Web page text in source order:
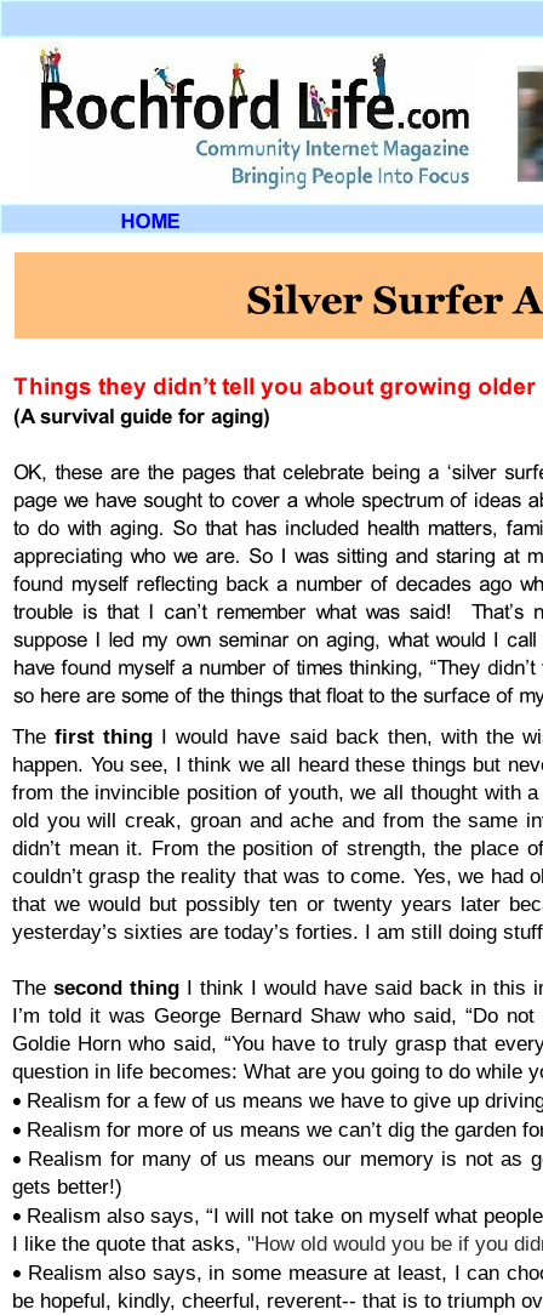
Thefirst thing I would have said back then, with the
happen. You see, I think we all heard these things but
from the invincible position of youth, we all thought with
old you will creak, groan and ache and from the same
didn’t mean it. From the position of strength, the place
couldn’t grasp the reality that was to come. Yes, we
that we would but possibly ten or twenty years later
yesterday’s sixties are today’s forties. I am still doing
The second thing I think I would have said back in this
I’m told it was George Bernard Shaw who said, “Do
Goldie Horn who said, “You have to truly grasp that
question in life becomes: What are you going to do while
 Realism for a few of us means we have to give up
 Realism for more of us means we can’t dig the garden
 Realism for many of us means our memory is not as
gets better!)
 Realism also says, “I will not take on myself what
I like the quote that asks, "How old would you be if you
 Realism also says, in some measure at least, I can
be hopeful, kindly, cheerful, reverent-- that is to triumph